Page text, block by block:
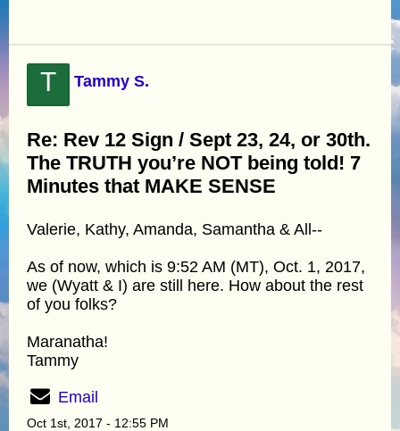
T Tammy S.
Re: Rev 12 Sign / Sept 23, 24, or 30th.
The TRUTH you’re NOT being told! 7
Minutes that MAKE SENSE
Valerie, Kathy, Amanda, Samantha & All--
As of now, which is 9:52 AM (MT), Oct. 1, 2017,
we (Wyatt & I) are still here. How about the rest
of you folks?
Maranatha!
Tammy
Email
Oct 1st, 2017 - 12:55 PM